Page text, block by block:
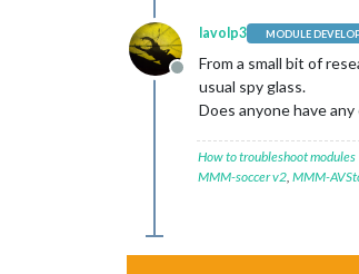
Offline
lavolp3 MODULE
From a small bit of
usual spy glass.
Does anyone have
How to troubleshoot modules
MMM-soccer v2, MMM-